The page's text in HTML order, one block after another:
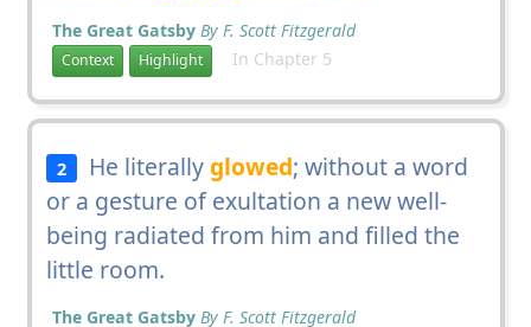
The Great Gatsby By F. Scott Fitzgerald
Context Highlight In Chapter 5
2 He literallyglowed; without a word
or a gesture of exultation a new well-
being radiated from him and filled the
little room.
The Great Gatsby By F. Scott Fitzgerald